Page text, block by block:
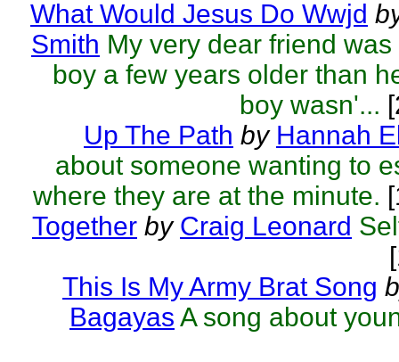
What Would Jesus Do Wwjd
Smith My very dear friend
boy a few years older than
boy wasn'...
Up The Path by Hannah
about someone wanting to
where they are at the minute.
Together by Craig Leonard
This Is My Army Brat Song
Bagayas A song about